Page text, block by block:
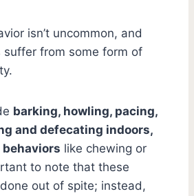
isn’t uncommon, and
suffer from some form of
barking, howling, pacing,
and defecating indoors,
like chewing or
to note that these
out of spite; instead,